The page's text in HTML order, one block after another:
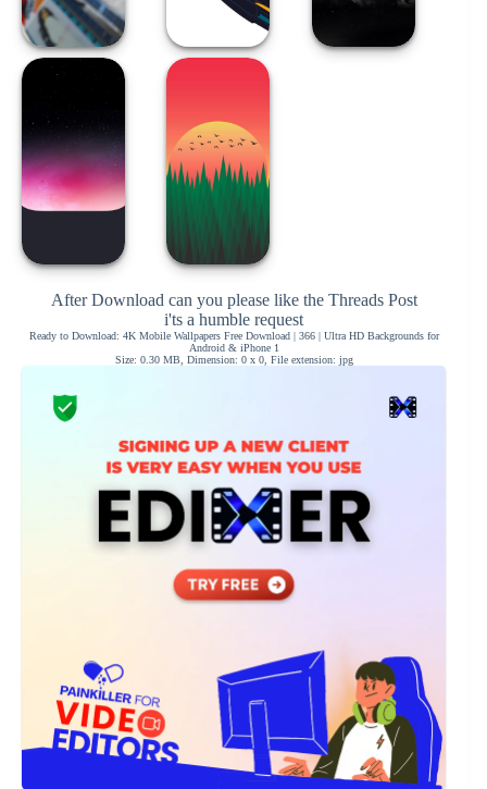
After Download can you please like the Threads Post
i'ts a humble request
Ready to Download: 4K Mobile Wallpapers Free Download | 366 | Ultra HD Backgrounds for
Android & iPhone 1
Size: 0.30 MB, Dimension: 0 x 0, File extension: jpg